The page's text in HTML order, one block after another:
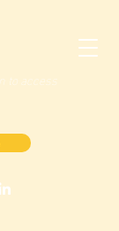
to access